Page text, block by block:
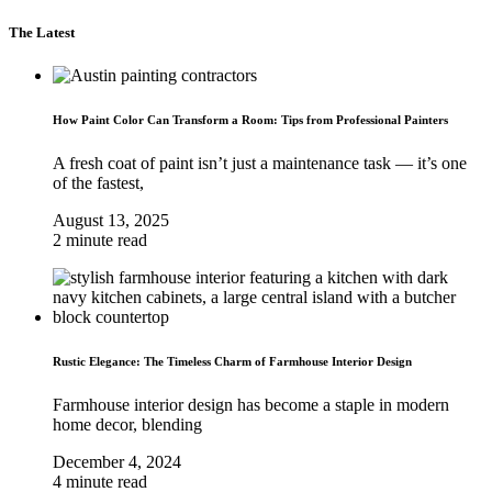
The Latest
How Paint Color Can Transform a Room: Tips from Professional Painters
A fresh coat of paint isn’t just a maintenance task — it’s one
of the fastest,
August 13, 2025
2 minute read
Rustic Elegance: The Timeless Charm of Farmhouse Interior Design
Farmhouse interior design has become a staple in modern
home decor, blending
December 4, 2024
4 minute read